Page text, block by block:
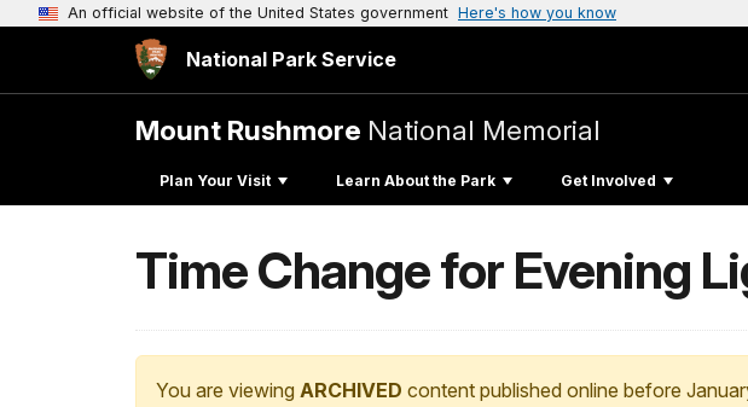
An official website of the United States government Here's how you know
National Park Service
Mount Rushmore National Memorial
Plan Your Visit Learn About the Park Get Involved
Time Change for Evening
You are viewing ARCHIVED content published online before